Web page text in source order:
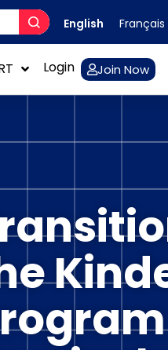
English Français
Login Join Now